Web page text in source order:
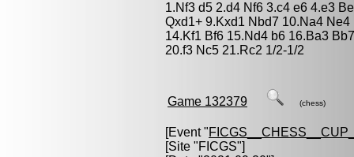
1.Nf3 d5 2.d4 Nf6 3.c4 e6 4.e3
Qxd1+ 9.Kxd1 Nbd7 10.Na4
14.Kf1 Bf6 15.Nd4 b6 16.Ba3
20.f3 Nc5 21.Rc2 1/2-1/2
Game 132379 (chess)
[Event "
[Site "FICGS"]